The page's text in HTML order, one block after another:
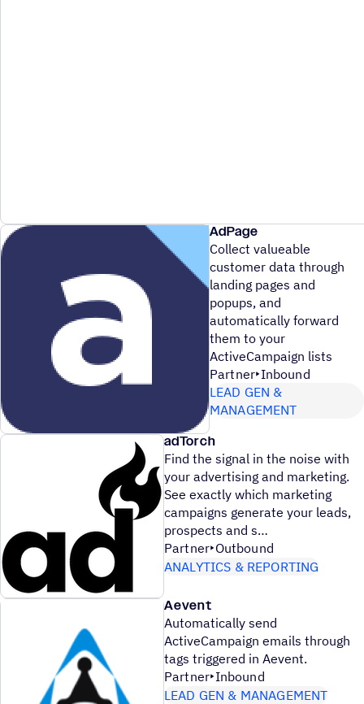
AdPage
Collect valueable
customer data through
landing pages and
popups, and
automatically forward
them to your
ActiveCampaign lists
Partner Inbound
LEAD GEN &
MANAGEMENT
adTorch
Find the signal in the noise with
your advertising and marketing.
See exactly which marketing
campaigns generate your leads,
prospects and s
Partner Outbound
ANALYTICS & REPORTING
Aevent
Automatically send
ActiveCampaign emails through
tags triggered in Aevent.
Partner Inbound
LEAD GEN & MANAGEMENT